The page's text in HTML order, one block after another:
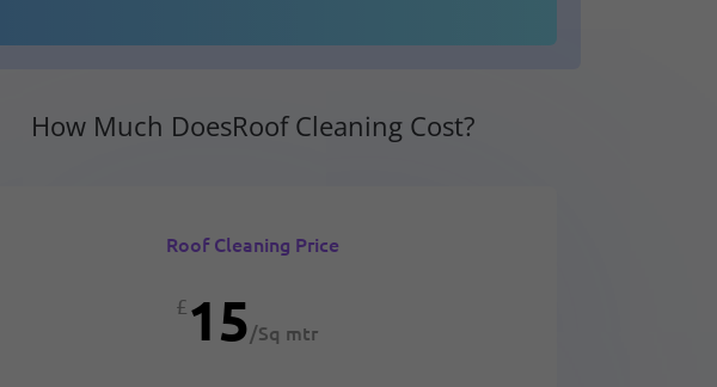
How Much DoesRoof Cleaning Cost?
Roof Cleaning Price
£15/Sq mtr